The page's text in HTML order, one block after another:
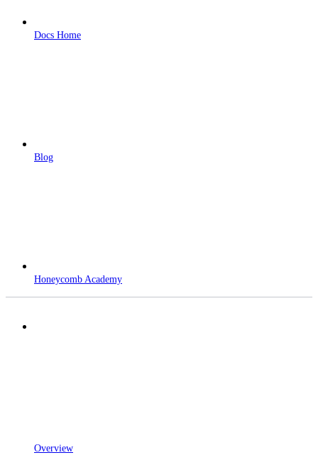
Docs Home
Blog
Honeycomb Academy
Overview